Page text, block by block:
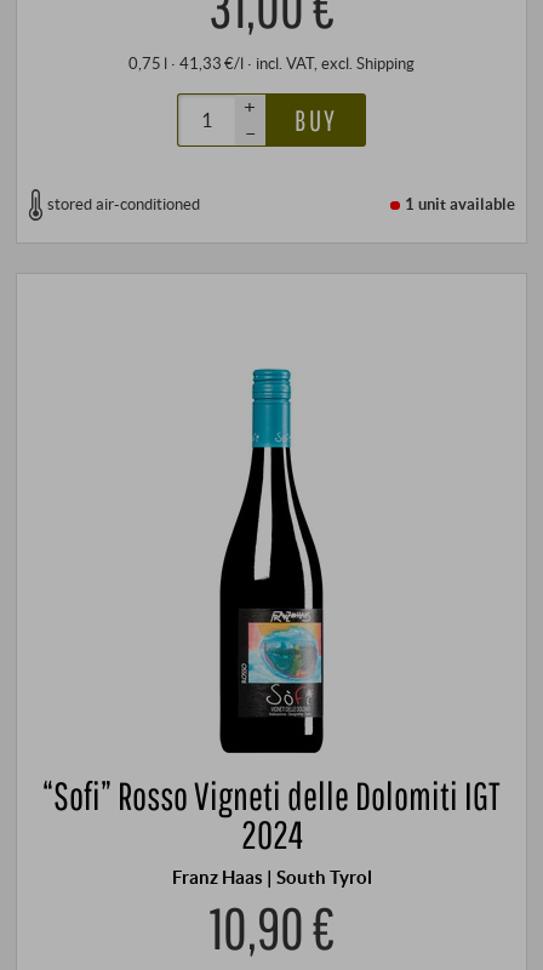
0,75 l · 41,33 €/l · incl. VAT, excl. Shipping
+
–
BUY
stored air-conditioned 1 unitavailable
“Sofi” Rosso Vigneti delle Dolomiti IGT
2024
Franz Haas | South Tyrol
10,90 €